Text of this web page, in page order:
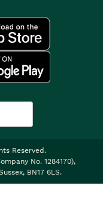
Reserved.
No. 1284170),
BN17 6LS.